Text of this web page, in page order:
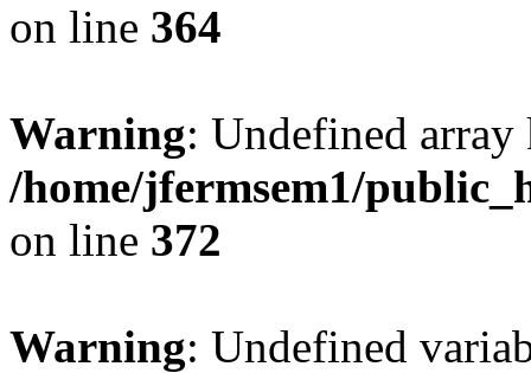
on line 364
Warning: Undefined
/home/jfermsem1/
on line 372
Warning: Undefined